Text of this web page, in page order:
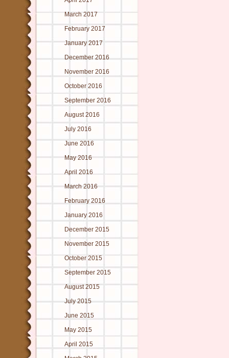
March 2017
February 2017
January 2017
December 2016
November 2016
October 2016
September 2016
August 2016
July 2016
June 2016
May 2016
April 2016
March 2016
February 2016
January 2016
December 2015
November 2015
October 2015
September 2015
August 2015
July 2015
June 2015
May 2015
April 2015